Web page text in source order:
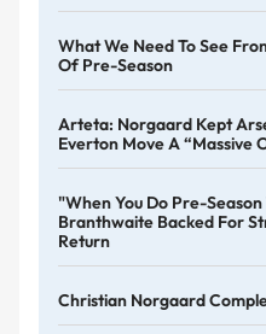
What We Need To See
Of Pre-Season
Arteta: Norgaard Kept
Everton Move A “massive
"When You Do Pre-
Branthwaite Backed For
Return
Christian Norgaard